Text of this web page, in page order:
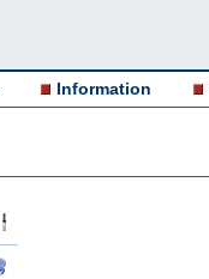
Information